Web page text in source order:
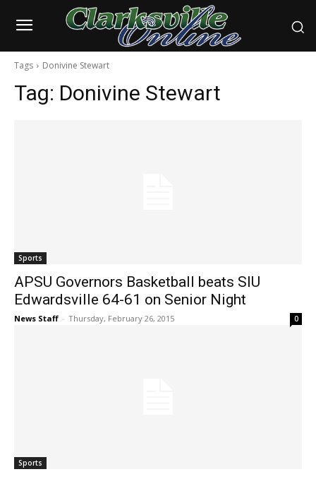
Tags Donivine Stewart
Tag: Donivine Stewart
Sports
APSU Governors Basketball beats SIU
Edwardsville 64-61 on Senior Night
News Staff - Thursday, February 26, 2015 0
Sports